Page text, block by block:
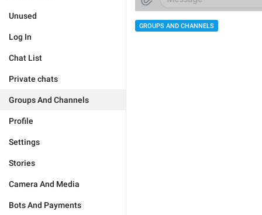
Unused
Log In
Chat List
Private chats
Groups And Channels
Profile
Settings
Stories
Camera And Media
Bots And Payments
GROUPS AND CHANNELS